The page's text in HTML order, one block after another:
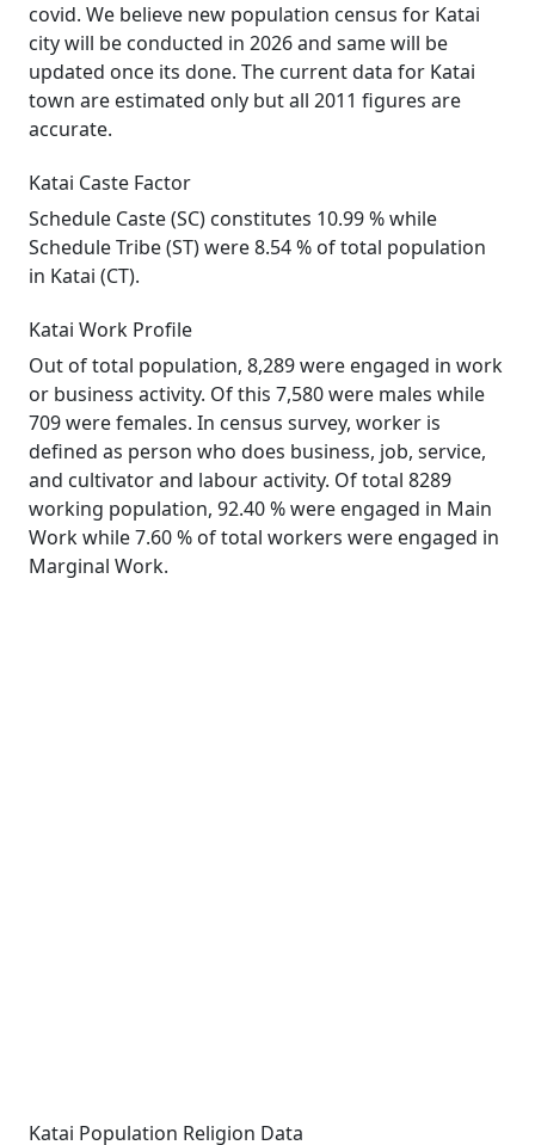
covid. We believe new population census for Katai
city will be conducted in 2026 and same will be
updated once its done. The current data for Katai
town are estimated only but all 2011 figures are
accurate.
Katai Caste Factor
Schedule Caste (SC) constitutes 10.99 % while
Schedule Tribe (ST) were 8.54 % of total population
in Katai (CT).
Katai Work Profile
Out of total population, 8,289 were engaged in work
or business activity. Of this 7,580 were males while
709 were females. In census survey, worker is
defined as person who does business, job, service,
and cultivator and labour activity. Of total 8289
working population, 92.40 % were engaged in Main
Work while 7.60 % of total workers were engaged in
Marginal Work.
Katai Population Religion Data